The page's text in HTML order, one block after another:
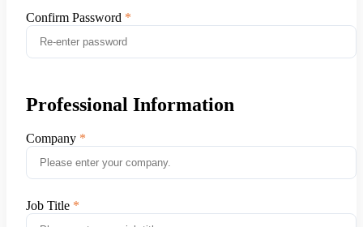
Confirm Password
Professional Information
Company
Job Title